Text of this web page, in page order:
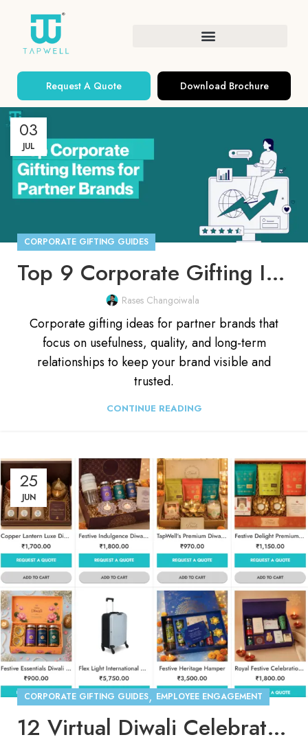
Request A Quote Download Brochure
03
JUL
CORPORATE GIFTING GUIDES
Top 9 Corporate Gifting Ideas for Partner Brands
Rases Changoiwala
Corporate gifting ideas for partner brands that
focus on usefulness, quality, and long-term
relationships to keep your brand visible and
trusted.
CONTINUE READING
25
JUN
CORPORATE GIFTING GUIDES, EMPLOYEE ENGAGEMENT
12 Virtual Diwali Celebration Ideas for Indian Companies